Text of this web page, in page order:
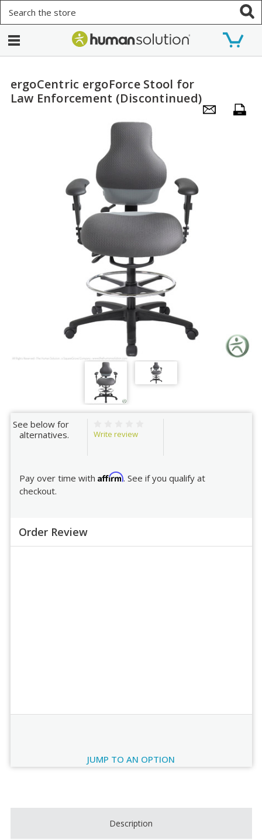
ergoCentric ergoForce Stool for
Law Enforcement (Discontinued)
See below for
alternatives.
Write review
Pay over time with Affirm. See if you qualify at
checkout.
Order Review
JUMP TO AN OPTION
Description